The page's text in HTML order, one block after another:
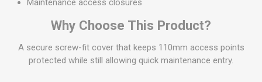
Maintenance access closures
Why Choose This Product?
A secure screw-fit cover that keeps 110mm access points
protected while still allowing quick maintenance entry.